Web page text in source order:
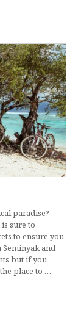
paradise?
sure to
to ensure you
and
but if you
place to …